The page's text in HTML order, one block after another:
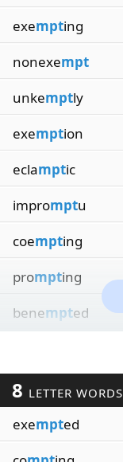
exempting
nonexempt
unkemptly
exemption
eclamptic
impromptu
coempting
prompting
benempted
8 LETTER WORDS
exempted